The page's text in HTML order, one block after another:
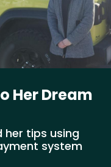
Her Dream
her tips using
system